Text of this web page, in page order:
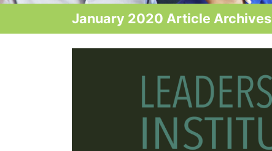
January 2020 Article Archives